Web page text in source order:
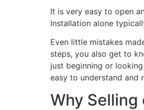
It is very easy to open
Installation alone
Even little mistakes
steps, you also get to
just beginning or
easy to understand and
Why Selling